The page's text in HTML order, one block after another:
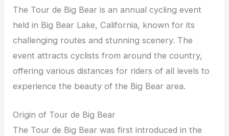
The Tour de Big Bear is an annual cycling event
held in Big Bear Lake, California, known for its
challenging routes and stunning scenery. The
event attracts cyclists from around the country,
offering various distances for riders of all levels to
experience the beauty of the Big Bear area.
Origin of Tour de Big Bear
The Tour de Big Bear was first introduced in the